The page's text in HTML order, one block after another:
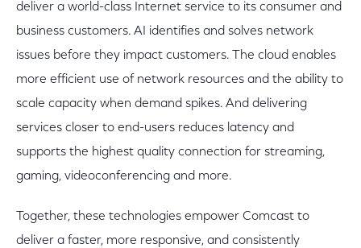
deliver a world-class Internet service to its consumer and
business customers. AI identifies and solves network
issues before they impact customers. The cloud enables
more efficient use of network resources and the ability to
scale capacity when demand spikes. And delivering
services closer to end-users reduces latency and
supports the highest quality connection for streaming,
gaming, videoconferencing and more.
Together, these technologies empower Comcast to
deliver a faster, more responsive, and consistently